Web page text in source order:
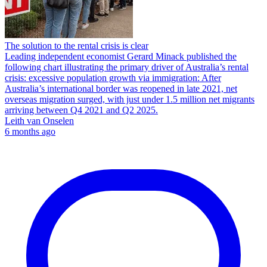
The solution to the rental crisis is clear
Leading independent economist Gerard Minack published the
following chart illustrating the primary driver of Australia’s rental
crisis: excessive population growth via immigration: After
Australia’s international border was reopened in late 2021, net
overseas migration surged, with just under 1.5 million net migrants
arriving between Q4 2021 and Q2 2025.
Leith van Onselen
6 months ago